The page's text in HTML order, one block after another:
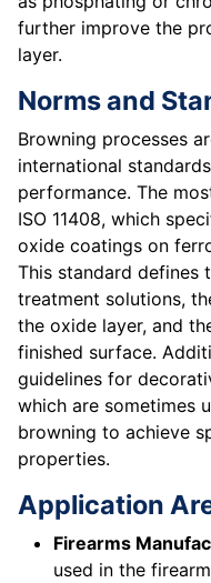
further improve the
layer.
Norms and
Browning processes
international
performance. The
ISO 11408, which
oxide coatings on
This standard defines
treatment solutions,
the oxide layer, and
finished surface.
guidelines for
which are sometimes
browning to achieve
properties.
Application
Firearms
used in the